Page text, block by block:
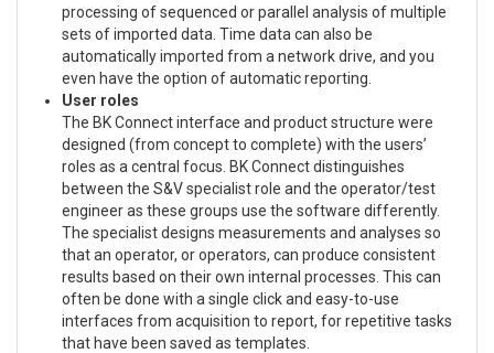
processing of sequenced or parallel analysis of multiple
sets of imported data. Time data can also be
automatically imported from a network drive, and you
even have the option of automatic reporting.
User roles
The BK Connect interface and product structure were
designed (from concept to complete) with the users’
roles as a central focus. BK Connect distinguishes
between the S&V specialist role and the operator/test
engineer as these groups use the software differently.
The specialist designs measurements and analyses so
that an operator, or operators, can produce consistent
results based on their own internal processes. This can
often be done with a single click and easy-to-use
interfaces from acquisition to report, for repetitive tasks
that have been saved as templates.